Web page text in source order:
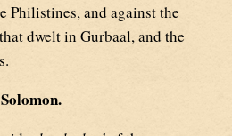
Philistines, and against the
dwelt in Gurbaal, and the